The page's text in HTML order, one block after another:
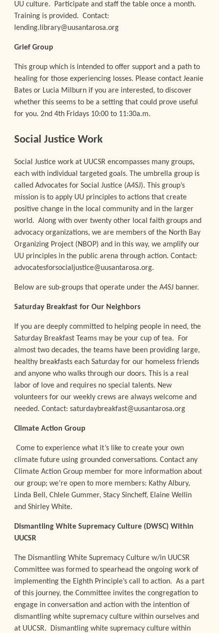
UU culture. Participate and staff the table once a month.
Training is provided. Contact:
lending.library@uusantarosa.org
Grief Group
This group which is intended to offer support and a path to
healing for those experiencing losses. Please contact Jeanie
Bates or Lucia Milburn if you are interested, to discover
whether this seems to be a setting that could prove useful
for you.2nd 4th Fridays 10:00 to 11:30a.m.
Social Justice Work
Social Justice work at UUCSR encompasses many groups,
each with individual targeted goals. The umbrella group is
called Advocates for Social Justice (A4SJ). This group’s
mission is to apply UU principles to actions that create
positive change in the local community and in the larger
world. Along with over twenty other local faith groups and
advocacy organizations, we are members of the North Bay
Organizing Project (NBOP) and in this way, we amplify our
UU principles in the public arena through action. Contact:
advocatesforsocialjustice@uusantarosa.org.
Below are sub-groups that operate under the A4SJ banner.
Saturday Breakfast for Our Neighbors
If you are deeply committed to helping people in need, the
Saturday Breakfast Teams may be your cup of tea. For
almost two decades, the teams have been providing large,
healthy breakfasts each Saturday for our homeless friends
and anyone who walks through our doors. This is a real
labor of love and requires no special talents. New
volunteers for our weekly crews are always welcome and
needed. Contact: saturdaybreakfast@uusantarosa.org
Climate Action Group
Come to experience what it’s like to create your own
climate future using grounded conversations. Contact any
Climate Action Group member for more information about
our group; we’re open to more members: Kathy Albury,
Linda Bell, Chlele Gummer, Stacy Sincheff, Elaine Wellin
and Shirley White.
Dismantling White Supremacy Culture (DWSC) Within
UUCSR
The Dismantling White Supremacy Culture w/in UUCSR
Committee was formed to spearhead the ongoing work of
implementing the Eighth Principle’s call to action. As a part
of this journey, the Committee invites the congregation to
engage in conversation and action with the intention of
dismantling white supremacy culture within ourselves and
at UUCSR. Dismantling white supremacy culture within